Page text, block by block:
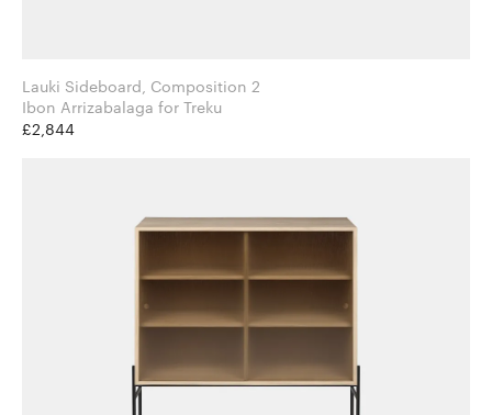
Lauki Sideboard, Composition 2
Ibon Arrizabalaga for Treku
£2,844